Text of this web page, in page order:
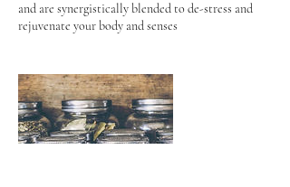
and are synergistically blended to de-stress and
rejuvenate your body and senses